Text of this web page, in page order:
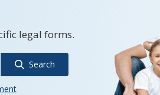
legal forms.
Search